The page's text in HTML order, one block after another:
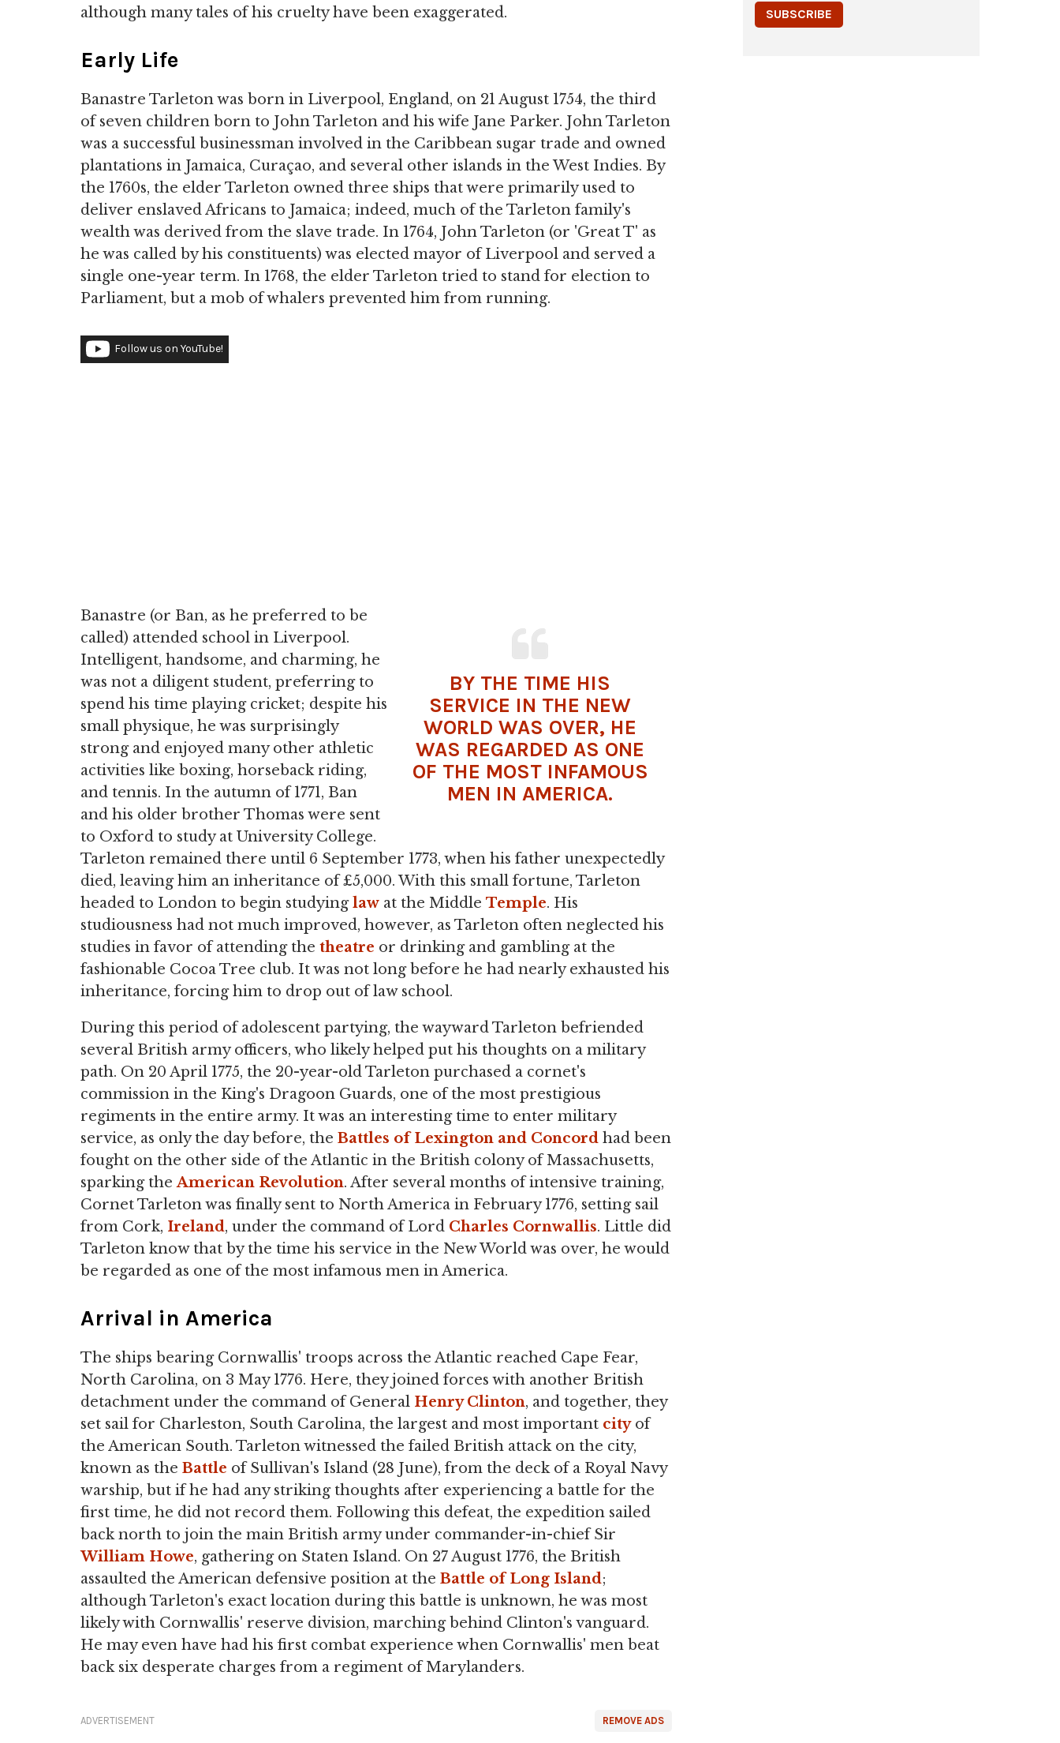
although many tales of his cruelty have been exaggerated.
Early Life
Banastre Tarleton was born in Liverpool, England, on 21 August 1754, the third
of seven children born to John Tarleton and his wife Jane Parker. John Tarleton
was a successful businessman involved in the Caribbean sugar trade and owned
plantations in Jamaica, Curaçao, and several other islands in the West Indies. By
the 1760s, the elder Tarleton owned three ships that were primarily used to
deliver enslaved Africans to Jamaica; indeed, much of the Tarleton family's
wealth was derived from the slave trade. In 1764, John Tarleton (or 'Great T' as
he was called by his constituents) was elected mayor of Liverpool and served a
single one-year term. In 1768, the elder Tarleton tried to stand for election to
Parliament, but a mob of whalers prevented him from running.
Follow us on YouTube!
BY THE TIME HIS
SERVICE IN THE NEW
WORLD WAS OVER, HE
WAS REGARDED AS ONE
OF THE MOST INFAMOUS
MEN IN AMERICA.
Banastre (or Ban, as he preferred to be
called) attended school in Liverpool.
Intelligent, handsome, and charming, he
was not a diligent student, preferring to
spend his time playing cricket; despite his
small physique, he was surprisingly
strong and enjoyed many other athletic
activities like boxing, horseback riding,
and tennis. In the autumn of 1771, Ban
and his older brother Thomas were sent
to Oxford to study at University College.
Tarleton remained there until 6 September 1773, when his father unexpectedly
died, leaving him an inheritance of £5,000. With this small fortune, Tarleton
headed to London to begin studyinglaw at the Middle Temple. His
studiousness had not much improved, however, as Tarleton often neglected his
studies in favor of attending the theatre or drinking and gambling at the
fashionable Cocoa Tree club. It was not long before he had nearly exhausted his
inheritance, forcing him to drop out of law school.
During this period of adolescent partying, the wayward Tarleton befriended
several British army officers, who likely helped put his thoughts on a military
path. On 20 April 1775, the 20-year-old Tarleton purchased a cornet's
commission in the King's Dragoon Guards, one of the most prestigious
regiments in the entire army. It was an interesting time to enter military
service, as only the day before, the Battles of Lexington and Concord had been
fought on the other side of the Atlantic in the British colony of Massachusetts,
sparking theAmerican Revolution. After several months of intensive training,
Cornet Tarleton was finally sent to North America in February 1776, setting sail
from Cork, Ireland, under the command of Lord Charles Cornwallis. Little did
Tarleton know that by the time his service in the New World was over, he would
be regarded as one of the most infamous men in America.
Arrival in America
The ships bearing Cornwallis' troops across the Atlantic reached Cape Fear,
North Carolina, on 3 May 1776. Here, they joined forces with another British
detachment under the command of General Henry Clinton, and together, they
set sail for Charleston, South Carolina, the largest and most important cityof
the American South. Tarleton witnessed the failed British attack on the city,
known as the Battle of Sullivan's Island (28 June), from the deck of a Royal Navy
warship, but if he had any striking thoughts after experiencing a battle for the
first time, he did not record them. Following this defeat, the expedition sailed
back north to join the main British army under commander-in-chief Sir
William Howe, gathering on Staten Island. On 27 August 1776, the British
assaulted the American defensive position at the Battle of Long Island;
although Tarleton's exact location during this battle is unknown, he was most
likely with Cornwallis' reserve division, marching behind Clinton's vanguard.
He may even have had his first combat experience when Cornwallis' men beat
back six desperate charges from a regiment of Marylanders.
REMOVE ADS
ADVERTISEMENT